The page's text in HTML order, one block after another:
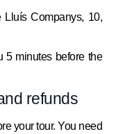
Companys, 10,
5 minutes before the
refunds
your tour. You need